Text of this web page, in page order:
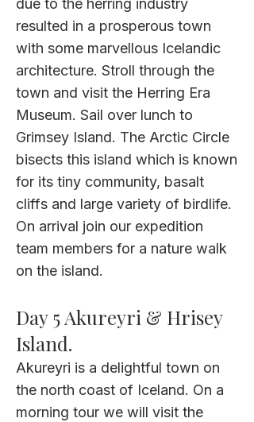
due to the herring industry
resulted in a prosperous town
with some marvellous Icelandic
architecture. Stroll through the
town and visit the Herring Era
Museum. Sail over lunch to
Grimsey Island. The Arctic Circle
bisects this island which is known
for its tiny community, basalt
cliffs and large variety of birdlife.
On arrival join our expedition
team members for a nature walk
on the island.
Day 5 Akureyri & Hrisey
Island.
Akureyri is a delightful town on
the north coast of Iceland. On a
morning tour we will visit the